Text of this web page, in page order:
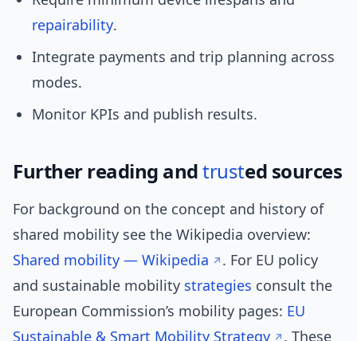
repairability.
Integrate payments and trip planning across
modes.
Monitor KPIs and publish results.
Further reading andtrusted sources
For background on the concept and history of
shared mobility see the Wikipedia overview:
Shared mobility — Wikipedia
. For EU policy
and sustainable mobility strategies consult the
European Commission’s mobility pages: EU
Sustainable & Smart Mobility Strategy
. These